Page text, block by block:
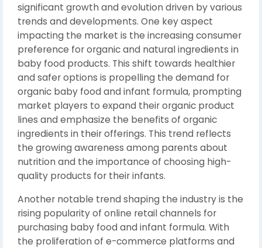
significant growth and evolution driven by various
trends and developments. One key aspect
impacting the market is the increasing consumer
preference for organic and natural ingredients in
baby food products. This shift towards healthier
and safer options is propelling the demand for
organic baby food and infant formula, prompting
market players to expand their organic product
lines and emphasize the benefits of organic
ingredients in their offerings. This trend reflects
the growing awareness among parents about
nutrition and the importance of choosing high-
quality products for their infants.
Another notable trend shaping the industry is the
rising popularity of online retail channels for
purchasing baby food and infant formula. With
the proliferation of e-commerce platforms and